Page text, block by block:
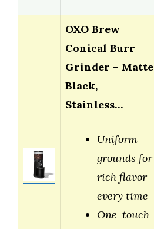
OXO Brew
Conical Burr
Grinder – Matte
Black,
Stainless…
Uniform
grounds for
rich flavor
every time
One-touch